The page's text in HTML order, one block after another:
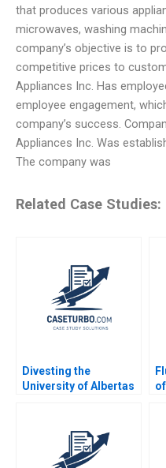
that produces various
microwaves, washing
company’s objective is to
competitive prices to
Appliances Inc. Has
employee engagement,
company’s success.
Appliances Inc. Was
The company was
Related Case Studies:
Divesting the
University of Albertas
Ramani Donna
Kotsopoulos Deidre
Henne Brandon